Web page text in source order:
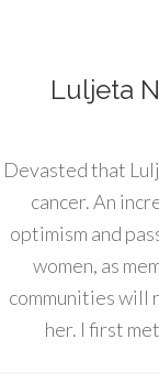
Luljeta
Devasted that
cancer. An
optimism and
women, as
communities will
her. I first